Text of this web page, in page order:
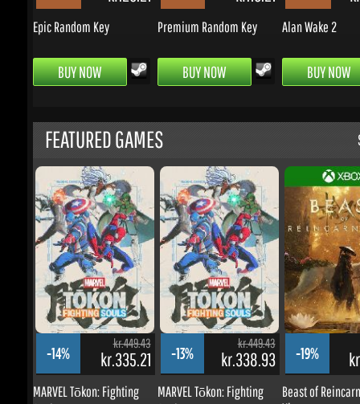
BUY NOW BUY NOW BUY NOW
FEATURED GAMES
-14%
kr.449.43
kr.335.21
MARVEL Tōkon: Fighting
-13%
kr.449.43
kr.338.93
MARVEL Tōkon: Fighting
BUY NOW
-19%
Beast of